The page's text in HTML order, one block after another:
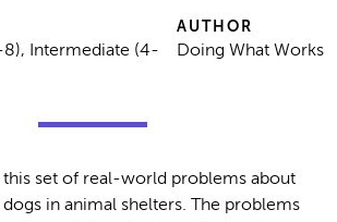
Intermediate (4-
AUTHOR
Doing What Works
set of real-world problems about
in animal shelters. The problems